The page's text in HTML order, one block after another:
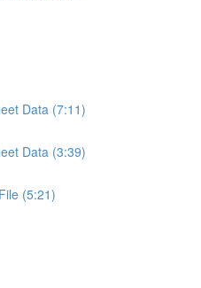
Data (7:11)
Data (3:39)
(5:21)